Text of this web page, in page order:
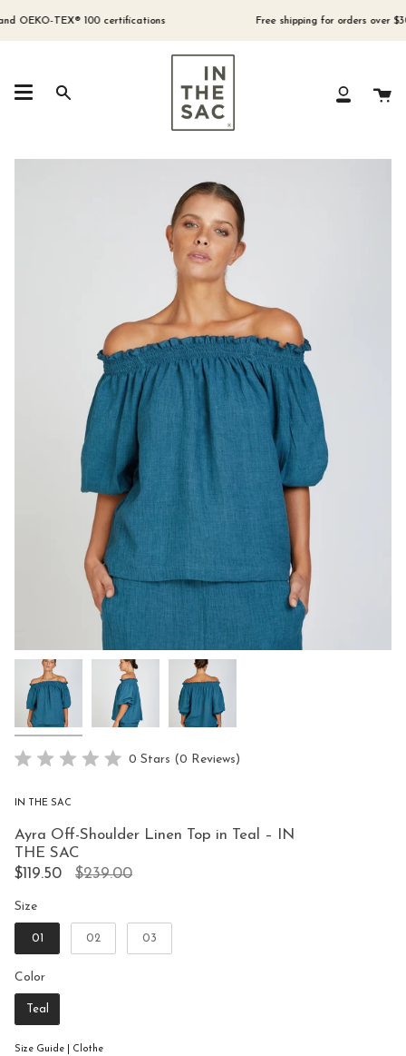
to
TEX® 100 certifications Free shipping for orders over $300
Search
My
out
5
stars
0 Stars (0 Reviews)Click
reviews
IN THE SAC
Ayra Off-Shoulder Linen Top in Teal – IN
THE SAC
$119.50
Regular
$239.00
SizeSize
01 02 03
ColorColor
Teal
Size Guide | Clothe